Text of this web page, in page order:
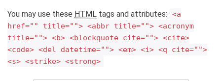
You may use these HTML tags and attributes:
<a
href="" title=""> <abbr title=""> <acronym
title=""> <b> <blockquote cite=""> <cite>
<code> <del datetime=""> <em> <i> <q cite="">
<s> <strike> <strong>